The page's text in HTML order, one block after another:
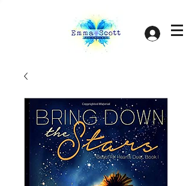
Log In